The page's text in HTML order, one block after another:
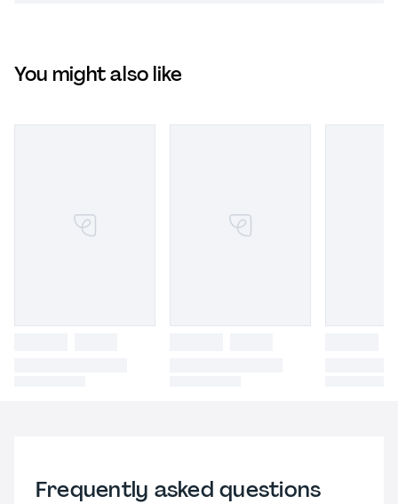
You might also like
Frequently asked questions